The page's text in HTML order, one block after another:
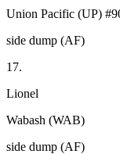
Union Pacific (UP)
side dump (AF)
17.
Lionel
Wabash (WAB)
side dump (AF)